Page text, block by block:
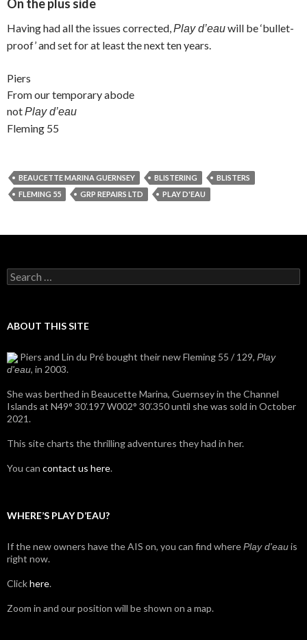
On the plus side
Having had all the issues corrected,Play d’eauwill be ‘bullet-
proof’ and set for at least the next ten years.
Piers
From our temporary abode
notPlay d’eau
Fleming 55
BEAUCETTE MARINA GUERNSEY BLISTERING
BLISTERS
FLEMING 55
GRP REPAIRS LTD PLAY D'EAU
Search
for:
ABOUT THIS SITE
Piers and Lin du Pré bought their new Fleming 55 / 129, Play
d'eau, in 2003.
She was berthed in Beaucette Marina, Guernsey in the Channel
Islands at N49° 30’.197 W002° 30’.350 until she was sold in October
2021.
This site charts the thrilling adventures they had in her.
You can contact us here.
WHERE’S PLAY D’EAU?
If the new owners have the AIS on, you can find wherePlay d'eauis
right now.
Clickhere.
Zoom in and our position will be shown on a map.